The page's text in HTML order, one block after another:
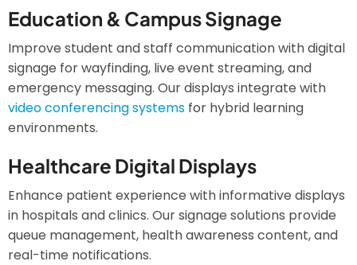
Education & Campus Signage
Improve student and staff communication with digital
signage for wayfinding, live event streaming, and
emergency messaging. Our displays integrate with
video conferencing systems for hybrid learning
environments.
Healthcare Digital Displays
Enhance patient experience with informative displays
in hospitals and clinics. Our signage solutions provide
queue management, health awareness content, and
real-time notifications.